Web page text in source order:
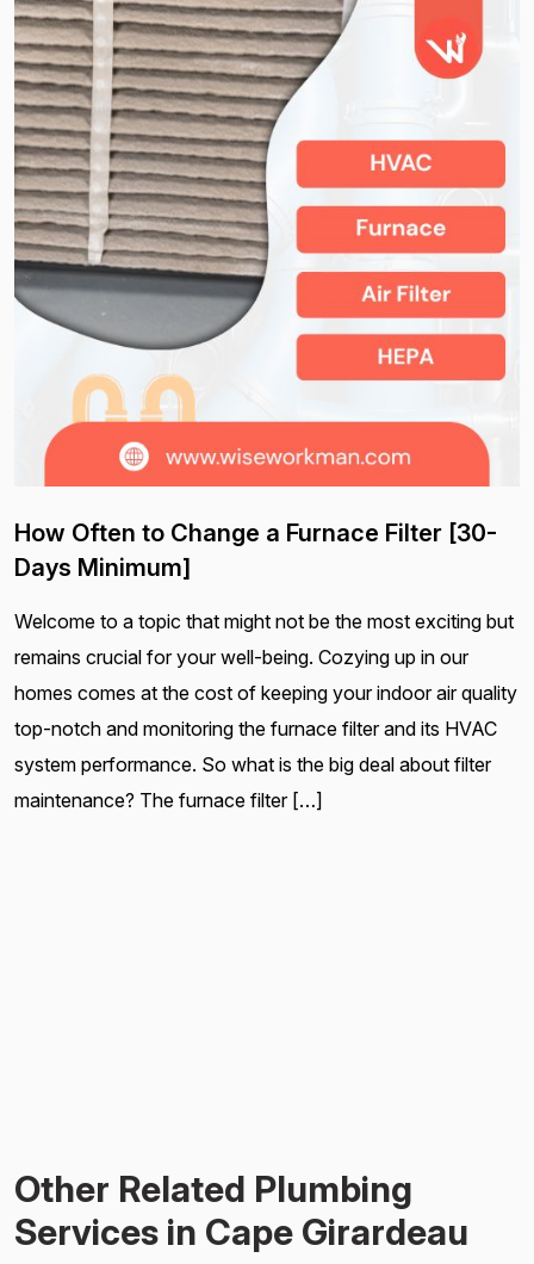
How Often to Change a Furnace Filter [30-
Days Minimum]
Welcome to a topic that might not be the most exciting but
remains crucial for your well-being. Cozying up in our
homes comes at the cost of keeping your indoor air quality
top-notch and monitoring the furnace filter and its HVAC
system performance. So what is the big deal about filter
maintenance? The furnace filter […]
Other Related Plumbing
Services in Cape Girardeau